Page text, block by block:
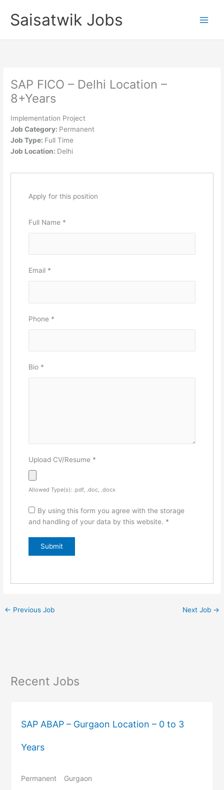
contentSaisatwik Jobs
SAP FICO – Delhi Location –
8+Years
Implementation Project
Job Category: Permanent
Job Type: Full Time
Job Location: Delhi
Apply for this position
Full Name *
Email *
Phone *
Bio *
Upload CV/Resume *
Allowed Type(s): .pdf, .doc, .docx
By using this form you agree with the storage
and handling of your data by this website. *
← Previous Job Next Job →
Recent Jobs
SAP ABAP – Gurgaon Location – 0 to 3
Years
Permanent
Gurgaon